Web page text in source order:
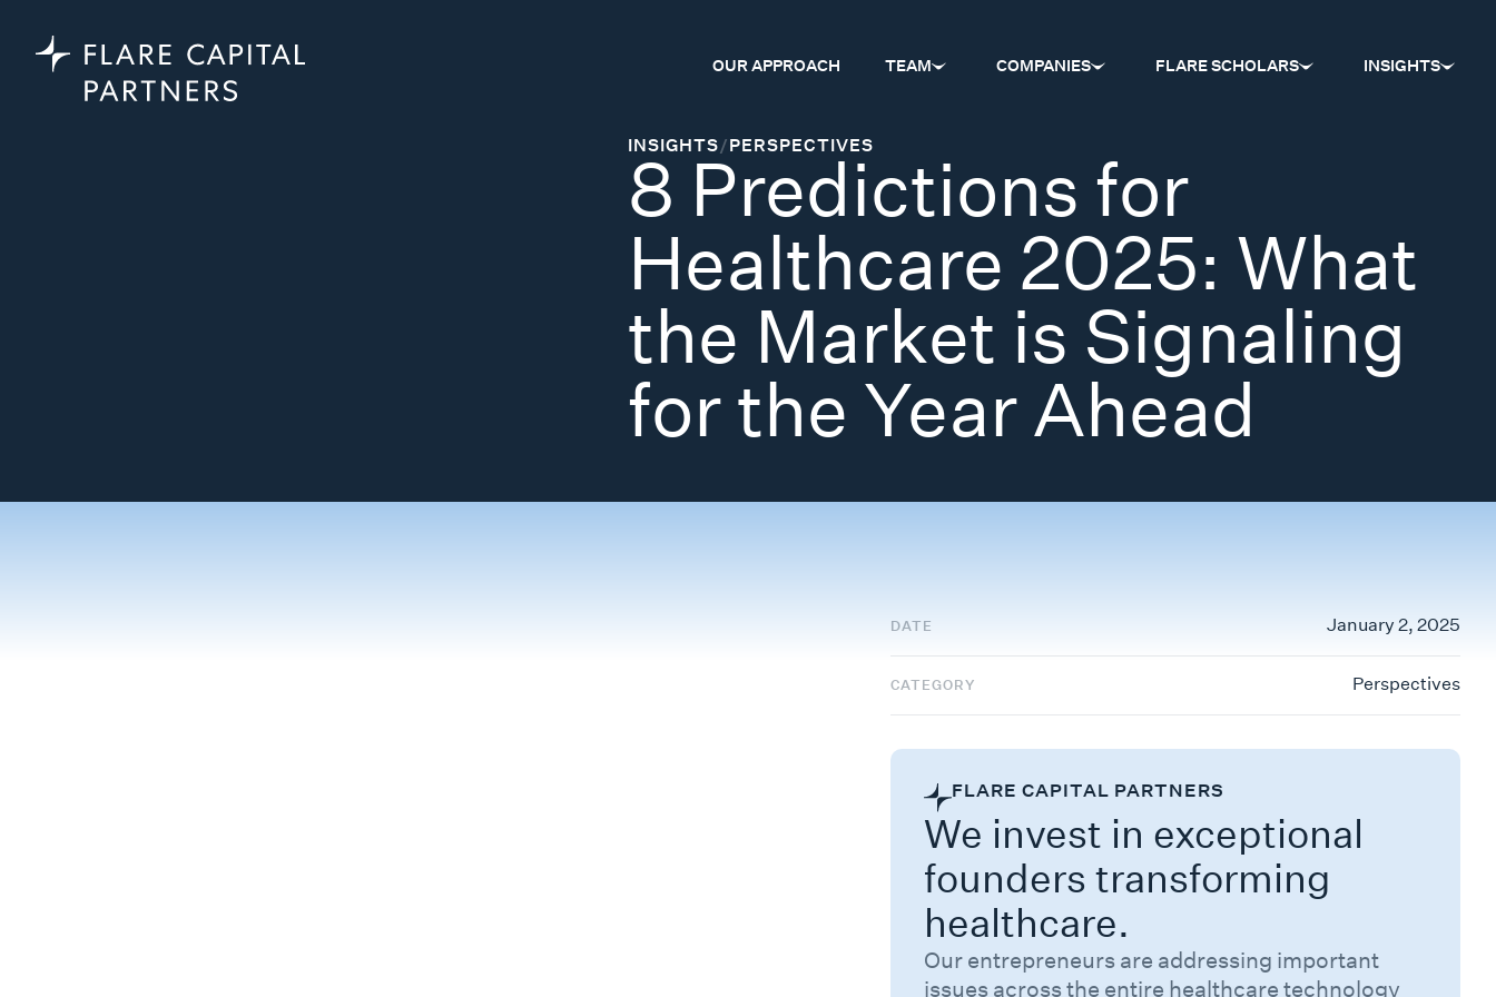
OUR APPROACH TEAM COMPANIES FLARE SCHOLARS INSIGHTS
INSIGHTS/PERSPECTIVES
8 Predictions for
Healthcare 2025: What
the Market is Signaling
for the Year Ahead
DATE January 2, 2025
CATEGORY Perspectives
FLARE CAPITAL PARTNERS
We invest in exceptional
founders transforming
healthcare.
Our entrepreneurs are addressing important
issues across the entire healthcare technology